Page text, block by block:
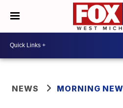
NEWS MORNING